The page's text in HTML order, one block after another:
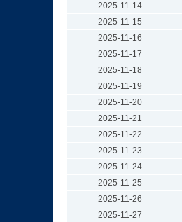
2025-11-14
2025-11-15
2025-11-16
2025-11-17
2025-11-18
2025-11-19
2025-11-20
2025-11-21
2025-11-22
2025-11-23
2025-11-24
2025-11-25
2025-11-26
2025-11-27